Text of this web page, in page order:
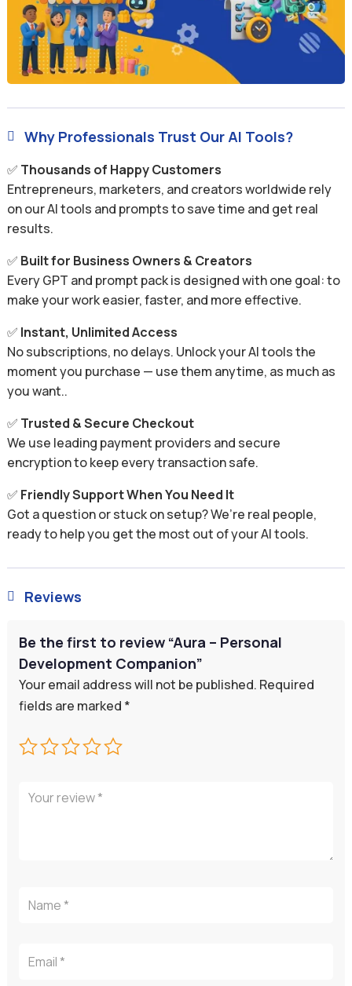
 Why Professionals Trust Our AI Tools?
✅ Thousands of Happy Customers
Entrepreneurs, marketers, and creators worldwide rely
on our AI tools and prompts to save time and get real
results.
✅ Built for Business Owners & Creators
Every GPT and prompt pack is designed with one goal: to
make your work easier, faster, and more effective.
✅ Instant, Unlimited Access
No subscriptions, no delays. Unlock your AI tools the
moment you purchase — use them anytime, as much as
you want..
✅ Trusted & Secure Checkout
We use leading payment providers and secure
encryption to keep every transaction safe.
✅ Friendly Support When You Need It
Got a question or stuck on setup? We’re real people,
ready to help you get the most out of your AI tools.
 Reviews
Be the first to review “Aura – Personal
Development Companion”
Your email address will not be published. Required
fields are marked *